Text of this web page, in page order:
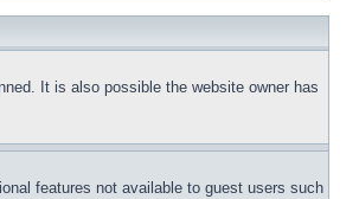
It is also possible the website owner has
features not available to guest users such